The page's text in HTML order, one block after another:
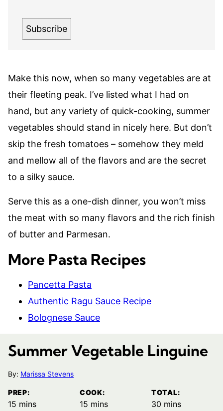
Subscribe
Make this now, when so many vegetables are at
their fleeting peak. I’ve listed what I had on
hand, but any variety of quick-cooking, summer
vegetables should stand in nicely here. But don’t
skip the fresh tomatoes – somehow they meld
and mellow all of the flavors and are the secret
to a silky sauce.
Serve this as a one-dish dinner, you won’t miss
the meat with so many flavors and the rich finish
of butter and Parmesan.
More Pasta Recipes
Pancetta Pasta
Authentic Ragu Sauce Recipe
Bolognese Sauce
Summer Vegetable Linguine
By: Marissa Stevens
PREP:
15 minutes
mins
COOK:
15 minutes
mins
TOTAL:
30 minutes
mins